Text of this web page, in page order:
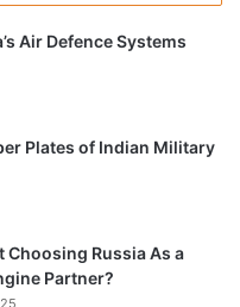
Air Defence Systems
Plates of Indian Military
Choosing Russia As a
Partner?